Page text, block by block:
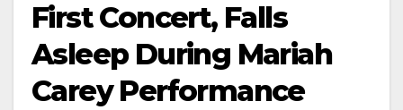
First Concert, Falls
Asleep During Mariah
Carey Performance